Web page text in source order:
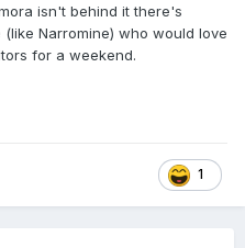
isn't behind it there's
Narromine) who would love
for a weekend.
1